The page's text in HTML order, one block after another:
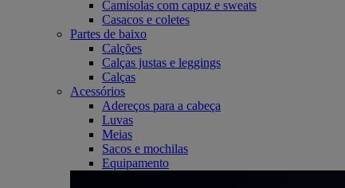
Camisolas com capuz e sweats
Casacos e coletes
Partes de baixo
Calções
Calças justas e leggings
Calças
Acessórios
Adereços para a cabeça
Luvas
Meias
Sacos e mochilas
Equipamento